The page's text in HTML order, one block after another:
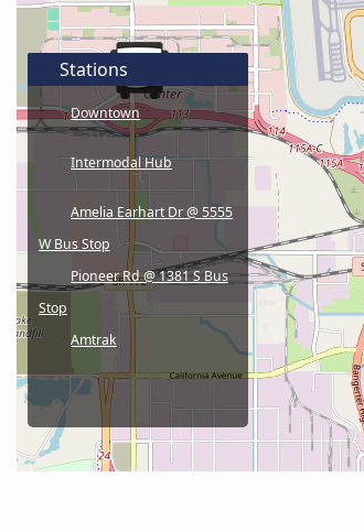
Stations
Downtown
Intermodal Hub
Amelia Earhart Dr @ 5555
W Bus Stop
Pioneer Rd @ 1381 S Bus
Stop
Amtrak